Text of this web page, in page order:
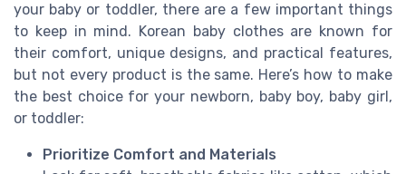
your baby or toddler, there are a few important things
to keep in mind. Korean baby clothes are known for
their comfort, unique designs, and practical features,
but not every product is the same. Here’s how to make
the best choice for your newborn, baby boy, baby girl,
or toddler:
Prioritize Comfort and Materials